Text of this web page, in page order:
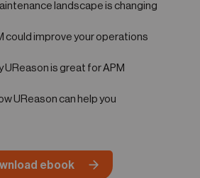
landscape is changing
could improve your operations
UReason is great for APM
UReason can help you
ebook